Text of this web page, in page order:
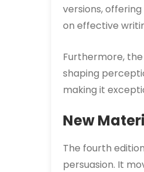
versions,
on effective
Furthermore,
shaping
making it
New
The fourth
persuasion. It